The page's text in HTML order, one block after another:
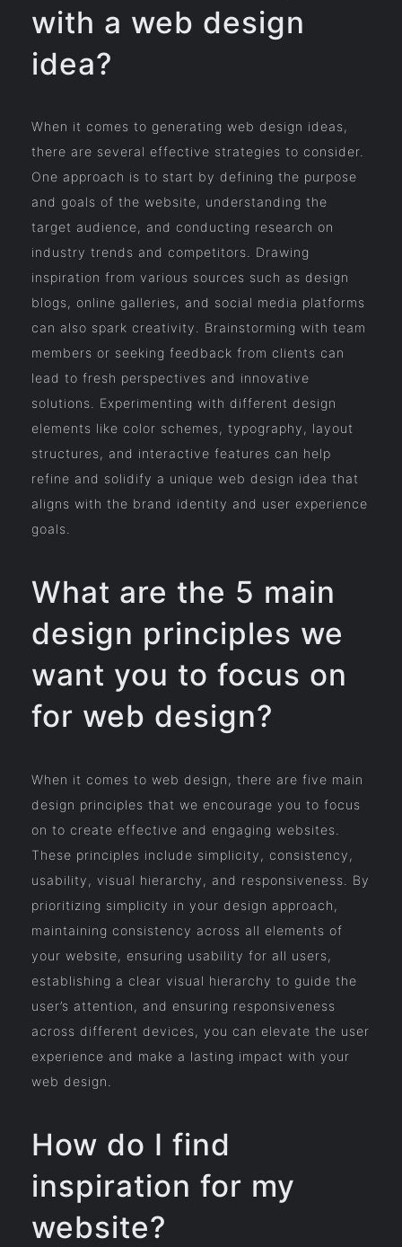
with a web design
idea?
When it comes to generating web design ideas,
there are several effective strategies to consider.
One approach is to start by defining the purpose
and goals of the website, understanding the
target audience, and conducting research on
industry trends and competitors. Drawing
inspiration from various sources such as design
blogs, online galleries, and social media platforms
can also spark creativity. Brainstorming with team
members or seeking feedback from clients can
lead to fresh perspectives and innovative
solutions. Experimenting with different design
elements like color schemes, typography, layout
structures, and interactive features can help
refine and solidify a unique web design idea that
aligns with the brand identity and user experience
goals.
What are the 5 main
design principles we
want you to focus on
for web design?
When it comes to web design, there are five main
design principles that we encourage you to focus
on to create effective and engaging websites.
These principles include simplicity, consistency,
usability, visual hierarchy, and responsiveness. By
prioritizing simplicity in your design approach,
maintaining consistency across all elements of
your website, ensuring usability for all users,
establishing a clear visual hierarchy to guide the
user’s attention, and ensuring responsiveness
across different devices, you can elevate the user
experience and make a lasting impact with your
web design.
How do I find
inspiration for my
website?